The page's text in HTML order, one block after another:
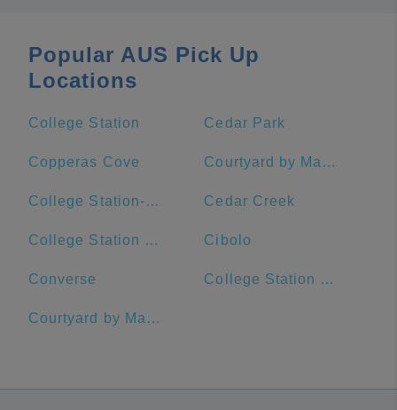
Popular AUS Pick Up
Locations
College Station Cedar Park
Copperas Cove Courtyard by Marriott Austin Downtown/Convention Center
College Station-Bryan, TX Cedar Creek
College Station High School Cibolo
Converse College Station Middle School
Courtyard by Marriott Austin Pflugerville and Pflugerville Conference Center